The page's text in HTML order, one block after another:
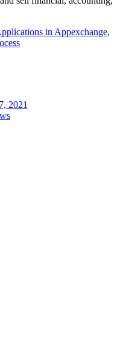
in Appexchange,
2021